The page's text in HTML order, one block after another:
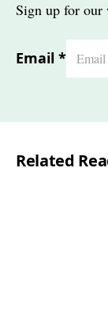
Sign up for our
Email *
Related